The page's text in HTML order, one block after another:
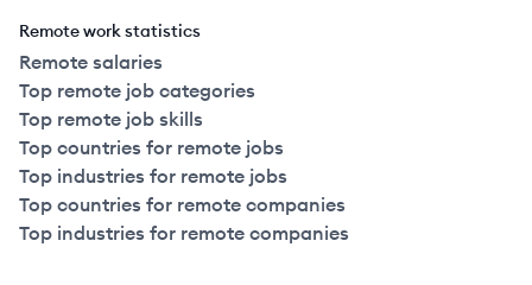
Remote work statistics
Remote salaries
Top remote job categories
Top remote job skills
Top countries for remote jobs
Top industries for remote jobs
Top countries for remote companies
Top industries for remote companies